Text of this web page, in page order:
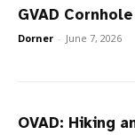
GVAD
Dorner - June 7, 2026
OVAD: Hiking